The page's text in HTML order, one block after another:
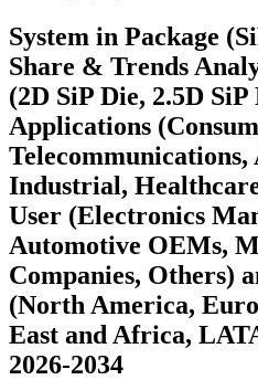
System in Package
Share & Trends
(2D SiP Die, 2.5D
Applications
Telecommunications,
Industrial,
User (Electronics
Automotive OEMs,
Companies, Others)
(North America,
East and Africa,
2026-2034